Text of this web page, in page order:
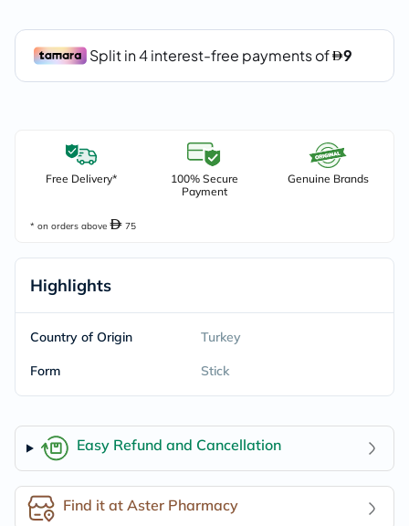
Free Delivery*
100% Secure
Payment
Genuine Brands
* on orders above 75
Highlights
Country of Origin Turkey
Form Stick
Easy Refund and Cancellation
Find it at Aster Pharmacy